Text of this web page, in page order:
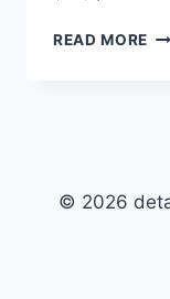
READ MORE
© 2026